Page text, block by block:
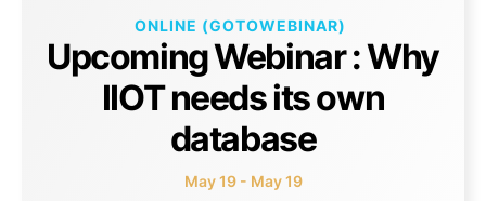
ONLINE (GOTOWEBINAR)
Upcoming Webinar : Why
IIOT needs its own
database
May 19 - May 19